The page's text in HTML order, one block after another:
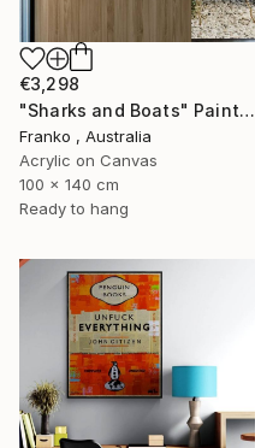
€3,298
"Sharks and Boats" Painting
Franko , Australia
Acrylic on Canvas
100 x 140 cm
Ready to hang